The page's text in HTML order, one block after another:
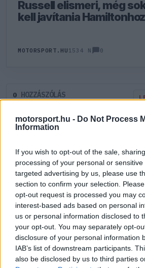
motorsport.hu - Do Not Process
Information
If you wish to opt-out of the sale,
processing of your personal or
targeted advertising by us, please use
section to confirm your selection.
opt-out request is processed you may
interest-based ads based on personal
us or personal information disclosed to
your opt-out. You may separately opt-
disclosure of your personal information
IAB’s list of downstream participants.
also be disclosed by us to third parties
Russell elismeri, még
kell javítania
MOTORSPORT.HU 1534 N 0
0 HOZZÁSZÓLÁS
ÚJ HOZZÁSZÓLÁS
Meglévő felhasználó Új
Belépés e-maillel
Belépés Elfelejtett jelszó?